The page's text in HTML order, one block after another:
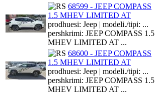
68599 - JEEP COMPASS
1.5 MHEV LIMITED AT
prodhuesi: Jeep | modeli./tipi: ...
pershkrimi: JEEP COMPASS 1.5
MHEV LIMITED AT ...
68600 - JEEP COMPASS
1.5 MHEV LIMITED AT
prodhuesi: Jeep | modeli./tipi: ...
pershkrimi: JEEP COMPASS 1.5
MHEV LIMITED AT ...